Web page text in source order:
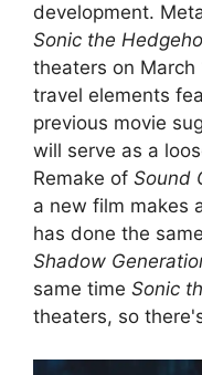
development.
Sonic the
theaters on March
travel elements
previous movie
will serve as a
Remake of Sound
a new film makes
has done the
Shadow
same time Sonic
theaters, so